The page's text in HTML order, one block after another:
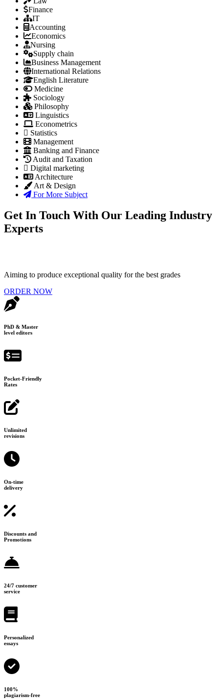
Finance
IT
Accounting
Economics
Nursing
Supply chain
Business Management
International Relations
English Literature
Medicine
Sociology
Philosophy
Linguistics
Econometrics
Statistics
Management
Banking and Finance
Audit and Taxation
Digital marketing
Architecture
Art & Design
For More Subject
Get In Touch With Our Leading Industry
Experts
Aiming to produce exceptional quality for the best grades
ORDER NOW
PhD & Master
level editors
Pocket-Friendly
Rates
Unlimited
revisions
On-time
delivery
Discounts and
Promotions
24/7 customer
service
Personalized
essays
100%
plagiarism-free